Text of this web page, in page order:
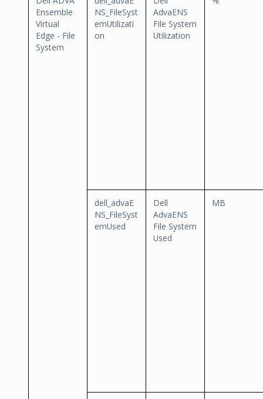
Ensemble
Virtual
Edge - File
System
NS_FileSyst
emUtilizati
on
AdvaENS
File System
Utilization
dell_advaE
NS_FileSyst
emUsed
Dell
AdvaENS
File System
Used
MB